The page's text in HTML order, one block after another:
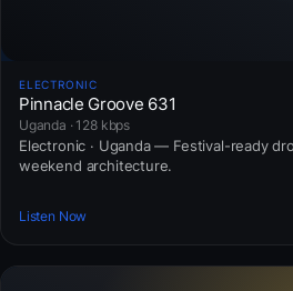
ELECTRONIC
Pinnacle Groove 631
Uganda · 128 kbps
Electronic · Uganda — Festival-ready
weekend architecture.
Listen Now